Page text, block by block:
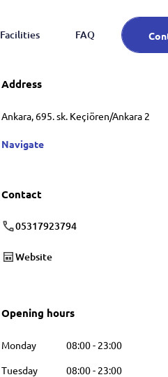
Facilities FAQ
Address
Ankara, 695. sk. Keçiören/Ankara 2
Navigate
Contact
05317923794
Website
Opening hours
Monday 08:00- 23:00
Tuesday
08:00- 23:00